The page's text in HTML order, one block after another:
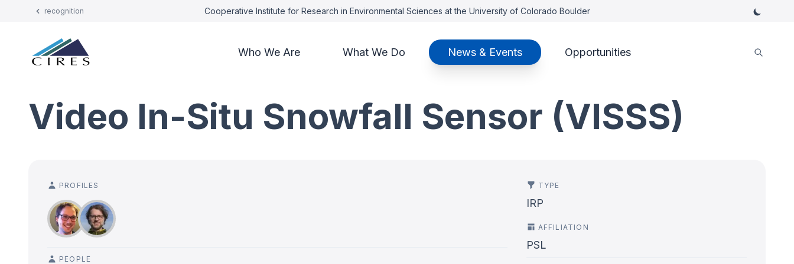
recognition Cooperative Institute for Research in Environmental Sciences at the University of Colorado Boulder
Who We Are What We Do News & Events Opportunities
Video In-Situ Snowfall Sensor (VISSS)
PROFILES
PEOPLE
TYPE
IRP
AFFILIATION
PSL